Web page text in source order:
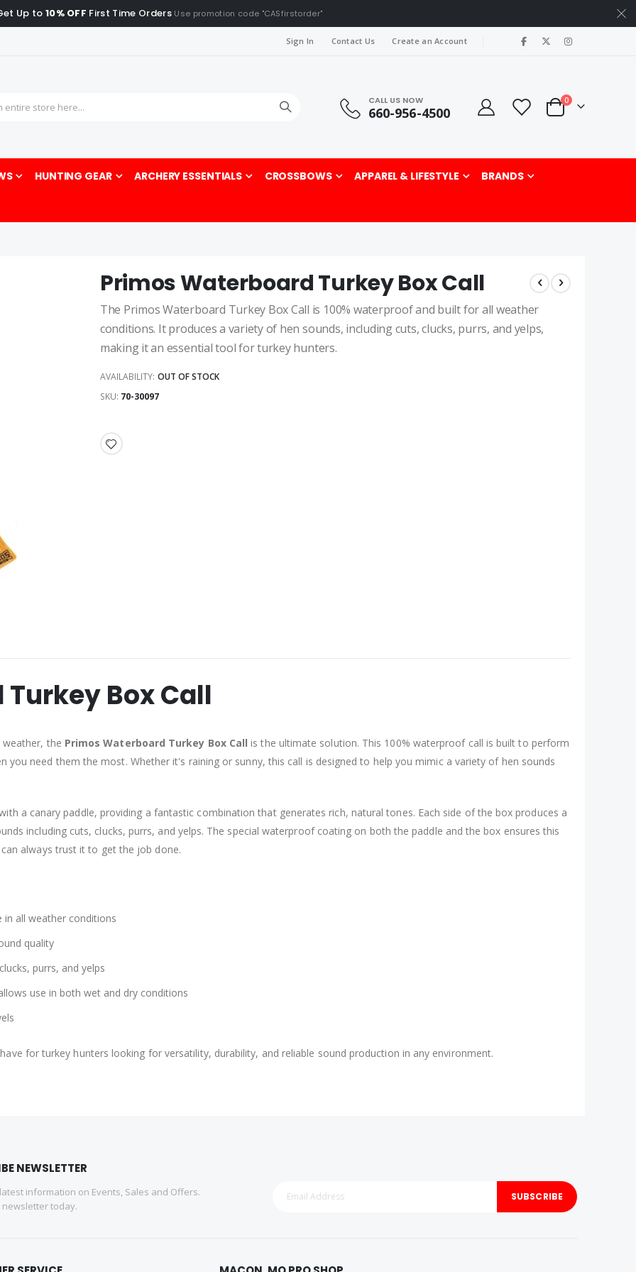
Up to 10% OFF First Time Orders Use promotion code "CASfirstorder"
Sign In Contact Us Create an Account
CALL US NOW
660-956-4500 Cart
0items
HUNTING GEAR ARCHERY ESSENTIALS CROSSBOWS APPAREL & LIFESTYLE
BRANDS
Primos Waterboard Turkey Box Call
The Primos Waterboard Turkey Box Call is 100% waterproof and built for all weather
conditions. It produces a variety of hen sounds, including cuts, clucks, purrs, and yelps,
making it an essential tool for turkey hunters.
AVAILABILITY: OUT OF STOCK
SKU 70-30097
Box Call
the Primos Waterboard Turkey Box Call is the ultimate solution. This 100% waterproof call is built to perform
you need them the most. Whether it's raining or sunny, this call is designed to help you mimic a variety of hen sounds
a canary paddle, providing a fantastic combination that generates rich, natural tones. Each side of the box produces a
including cuts, clucks, purrs, and yelps. The special waterproof coating on both the paddle and the box ensures this
always trust it to get the job done.
all weather conditions
quality
purrs, and yelps
use in both wet and dry conditions
for turkey hunters looking for versatility, durability, and reliable sound production in any environment.
NEWSLETTER
information on Events, Sales and Offers.
newsletter today.
SUBSCRIBE